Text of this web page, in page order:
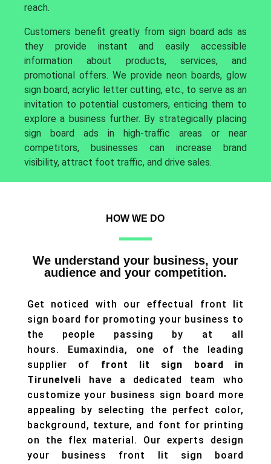
reach.
Customers benefit greatly from sign board ads as
they provide instant and easily accessible
information about products, services, and
promotional offers. We provide neon boards, glow
sign board, acrylic letter cutting, etc., to serve as an
invitation to potential customers, enticing them to
explore a business further. By strategically placing
sign board ads in high-traffic areas or near
competitors, businesses can increase brand
visibility, attract foot traffic, and drive sales.
HOW WE DO
We understand your business, your
audience and your competition.
Get noticed with our effectual front lit
sign board for promoting your business to
the people passing by at all
hours. Eumaxindia, one of the leading
supplier of front lit sign board in
Tirunelveli have a dedicated team who
customize your business sign board more
appealing by selecting the perfect color,
background, texture, and font for printing
on the flex material. Our experts design
your business front lit sign board